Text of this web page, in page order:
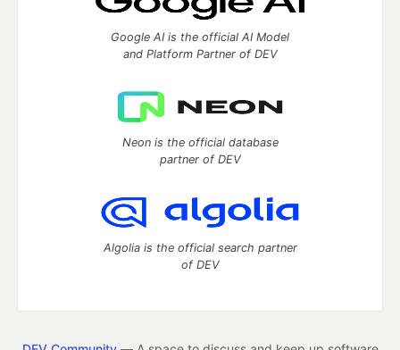
Google AI is the official AI Model
and Platform Partner of DEV
Neon is the official database
partner of DEV
Algolia is the official search partner
of DEV